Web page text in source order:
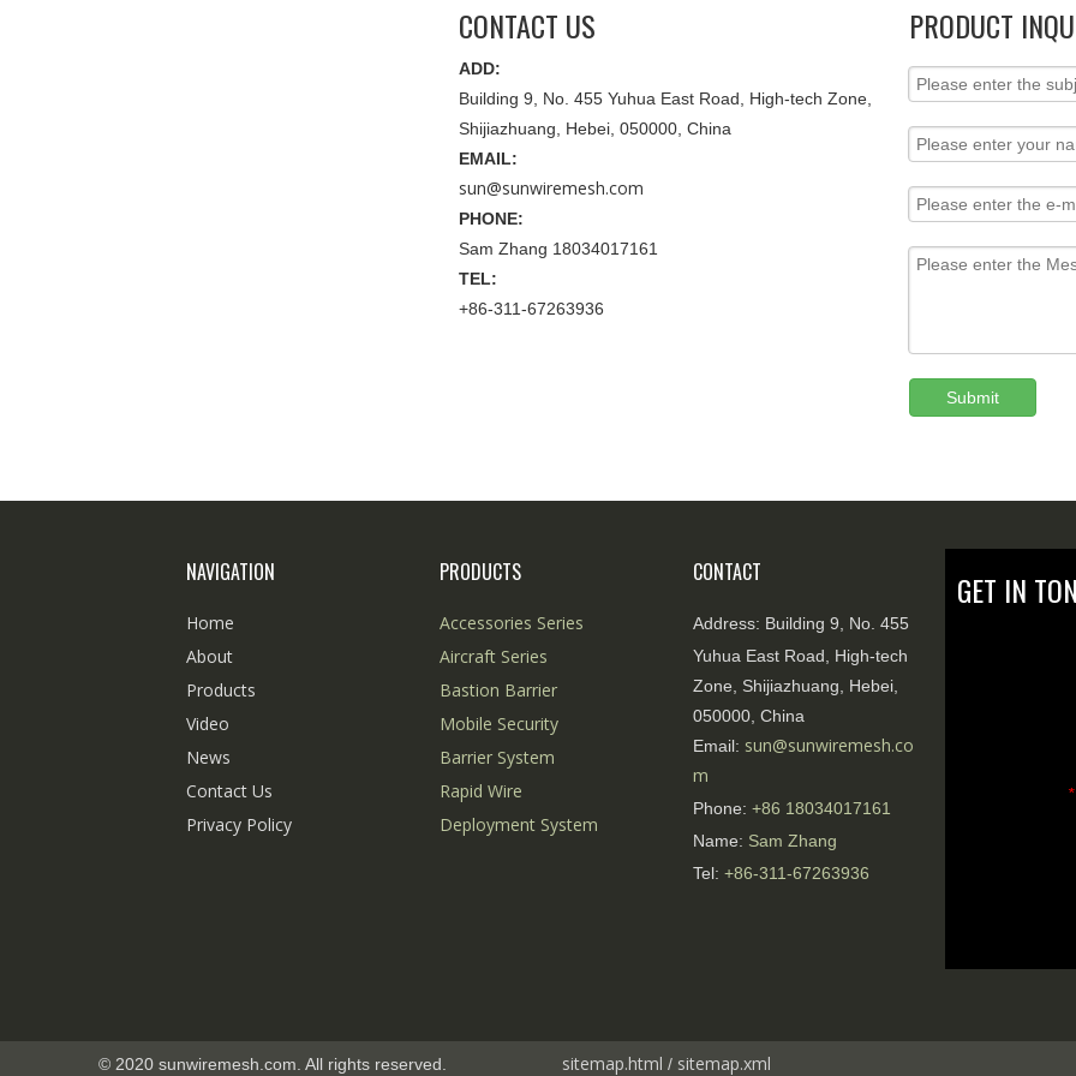
CONTACT US
ADD:
Building 9, No. 455 Yuhua East Road, High-tech Zone,
Shijiazhuang, Hebei, 050000, China
EMAIL:
sun@sunwiremesh.com
PHONE:
Sam Zhang 18034017161
TEL:
+86-311-67263936
PRODUCT
Submit
NAVIGATION
Home
About
Products
Video
News
Contact Us
Privacy Policy
PRODUCTS
Accessories Series
Aircraft Series
Bastion Barrier
Mobile Security
Barrier System
Rapid Wire
Deployment System
CONTACT
Address: Building 9, No. 455
Yuhua East Road, High-tech
Zone, Shijiazhuang, Hebei,
050000, China
Email: sun@sunwiremesh.co
m
Phone: +86 18034017161
Name: Sam Zhang
Tel: +86-311-67263936
GET IN
*
© 2020 sunwiremesh.com. All rights reserved. sitemap.html / sitemap.xml